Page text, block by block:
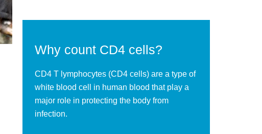
Why count CD4 cells?
CD4 T lymphocytes (CD4 cells) are a type of
white blood cell in human blood that play a
major role in protecting the body from
infection.